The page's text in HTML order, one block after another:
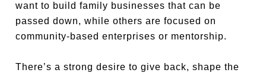
want to build family businesses that can be
passed down, while others are focused on
community-based enterprises or mentorship.
There’s a strong desire to give back, shape the